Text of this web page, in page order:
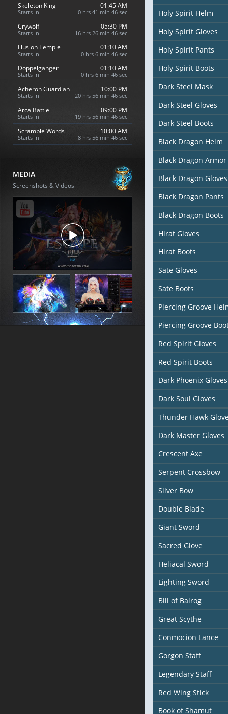
Skeleton King
Starts In
01:45 AM
0 hrs 41 min 45 sec
Crywolf
Starts In
05:30 PM
16 hrs 26 min 45 sec
Illusion Temple
Starts In
01:10 AM
0 hrs 6 min 45 sec
Doppelganger
Starts In
01:10 AM
0 hrs 6 min 45 sec
Acheron Guardian
Starts In
10:00 PM
20 hrs 56 min 45 sec
Arca Battle
Starts In
09:00 PM
19 hrs 56 min 45 sec
Scramble Words
Starts In
10:00 AM
8 hrs 56 min 45 sec
MEDIA
Screenshots & Videos
Holy Spirit Helm
Holy Spirit Gloves
Holy Spirit Pants
Holy Spirit Boots
Dark Steel Mask
Dark Steel Gloves
Dark Steel Boots
Black Dragon Helm
Black Dragon Armor
Black Dragon Gloves
Black Dragon Pants
Black Dragon Boots
Hirat Gloves
Hirat Boots
Sate Gloves
Sate Boots
Piercing Groove
Piercing Groove
Red Spirit Gloves
Red Spirit Boots
Dark Phoenix Gloves
Dark Soul Gloves
Thunder Hawk
Dark Master Gloves
Crescent Axe
Serpent Crossbow
Silver Bow
Double Blade
Giant Sword
Sacred Glove
Heliacal Sword
Lighting Sword
Bill of Balrog
Great Scythe
Conmocion Lance
Gorgon Staff
Legendary Staff
Red Wing Stick
Book of Shamut